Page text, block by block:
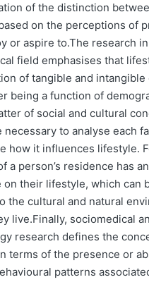
of the distinction
on the perceptions of
or aspire to.The research
field emphasises that
of tangible and
being a function of
of social and cultural
necessary to analyse each
how it influences lifestyle.
a person’s residence has
on their lifestyle, which can
the cultural and natural
live.Finally, sociomedical
research defines the
terms of the presence or
patterns